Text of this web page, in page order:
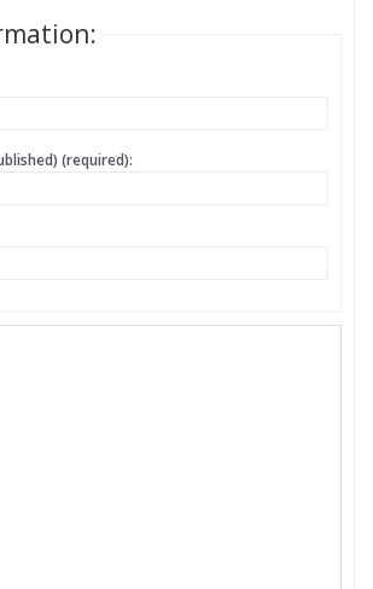
(required):